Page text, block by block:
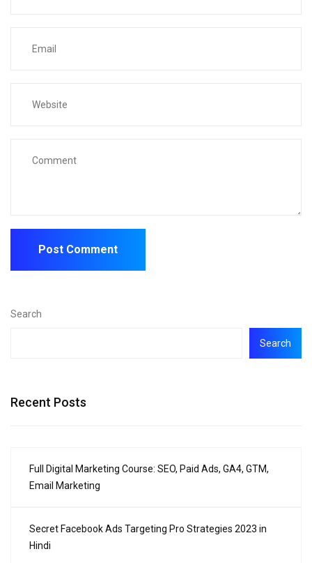
Search
Search
Recent Posts
Full Digital Marketing Course: SEO, Paid Ads, GA4, GTM,
Email Marketing
Secret Facebook Ads Targeting Pro Strategies 2023 in
Hindi